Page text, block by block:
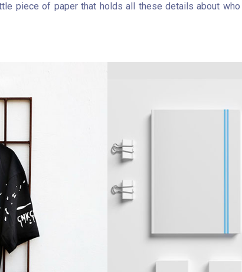
piece of paper that holds all these details about